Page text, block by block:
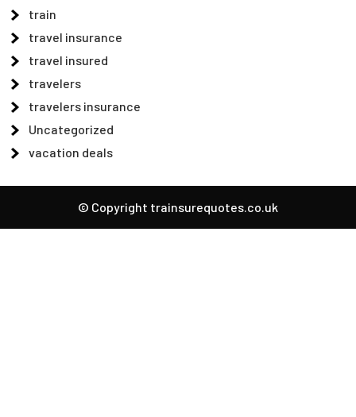
train
travel insurance
travel insured
travelers
travelers insurance
Uncategorized
vacation deals
© Copyright trainsurequotes.co.uk